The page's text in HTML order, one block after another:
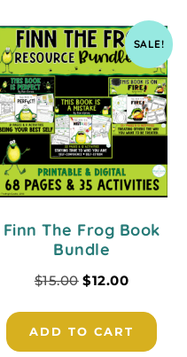
SALE!
Finn The Frog Book
Bundle
$15.00 $12.00
ADD TO CART